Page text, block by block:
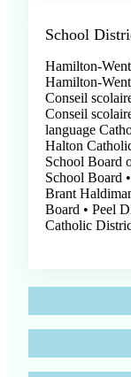
School
Hamilton-
Hamilton-
Conseil
Conseil
language
Halton
School Board
School Board
Brant
Board • Peel
Catholic